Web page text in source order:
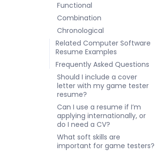
Functional
Combination
Chronological
Related Computer Software
Resume Examples
Frequently Asked Questions
Should I include a cover
letter with my game tester
resume?
Can I use a resume if I’m
applying internationally, or
do I need a CV?
What soft skills are
important for game testers?